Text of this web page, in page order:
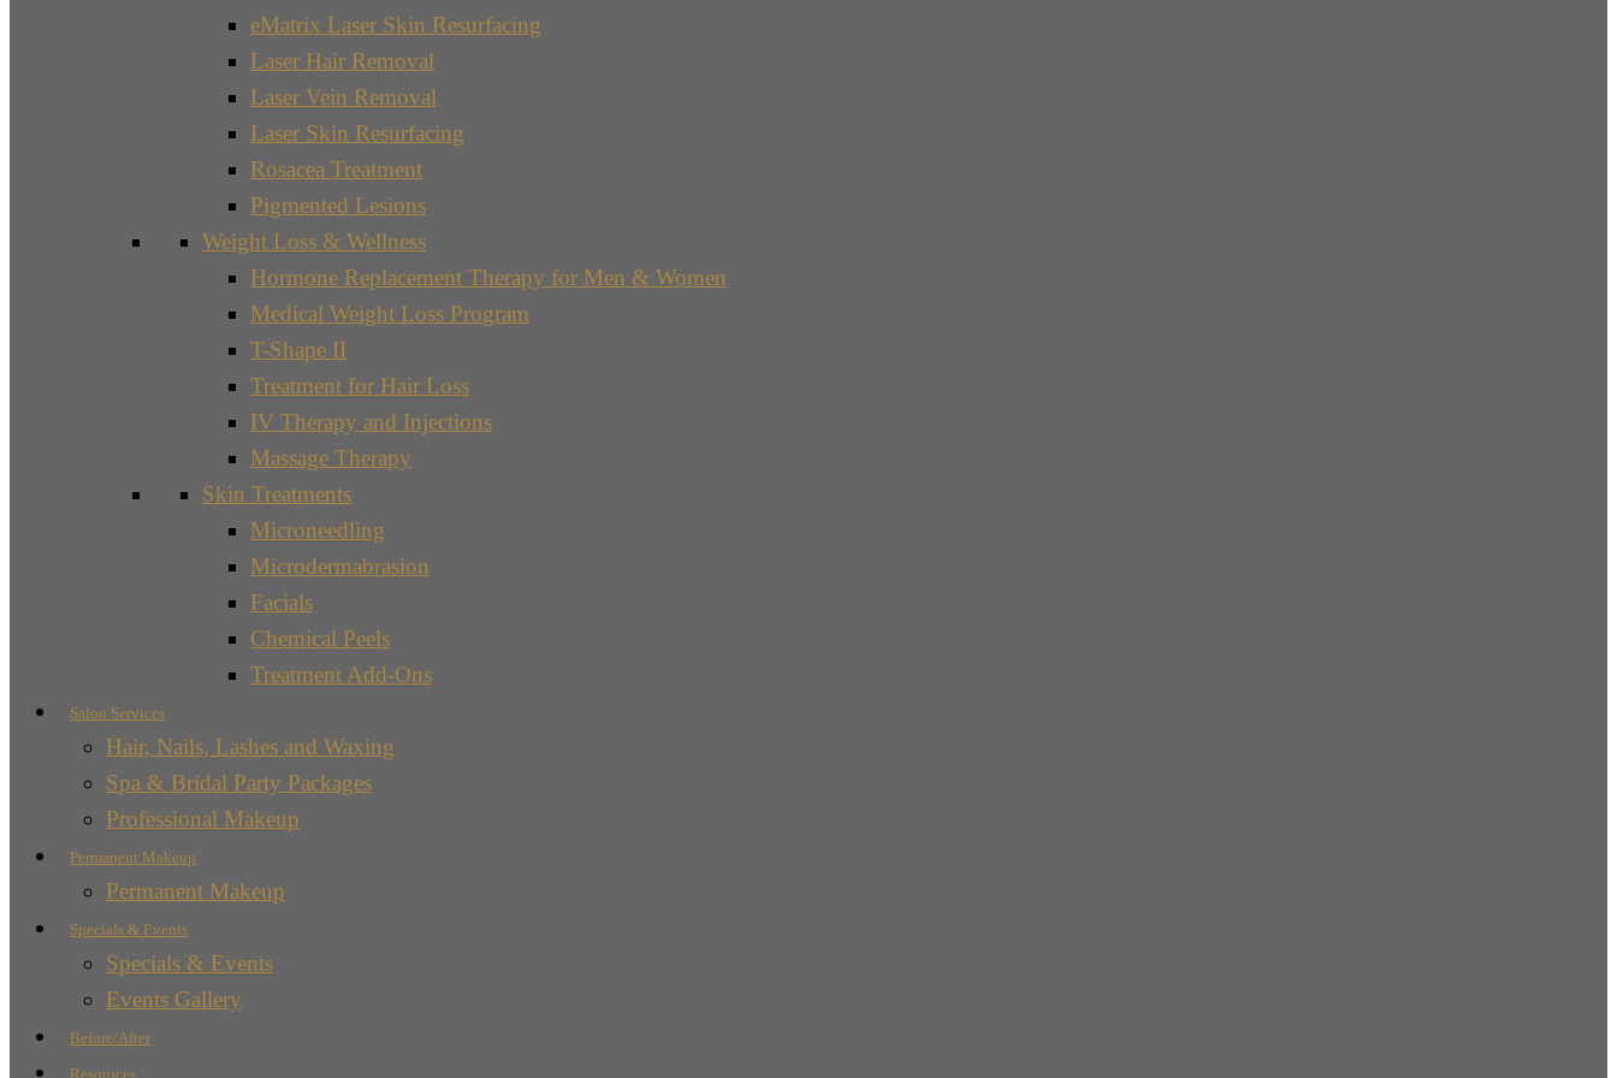
eMatrix Laser Skin Resurfacing
Laser Hair Removal
Laser Vein Removal
Laser Skin Resurfacing
Rosacea Treatment
Pigmented Lesions
Weight Loss & Wellness
Hormone Replacement Therapy for Men & Women
Medical Weight Loss Program
T-Shape II
Treatment for Hair Loss
IV Therapy and Injections
Massage Therapy
Skin Treatments
Microneedling
Microdermabrasion
Facials
Chemical Peels
Treatment Add-Ons
Salon Services
Hair, Nails, Lashes and Waxing
Spa & Bridal Party Packages
Professional Makeup
Permanent Makeup
Permanent Makeup
Specials & Events
Specials & Events
Events Gallery
Before/After
Resources